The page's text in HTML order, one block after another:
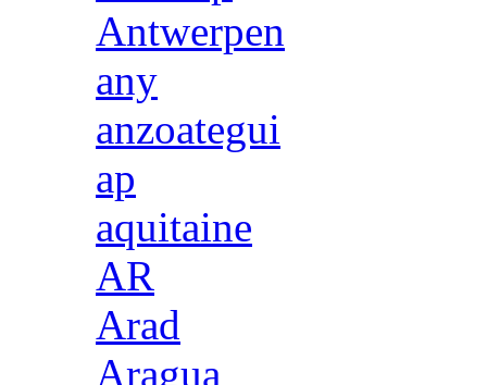
Antwerpen
any
anzoategui
ap
aquitaine
AR
Arad
Aragua